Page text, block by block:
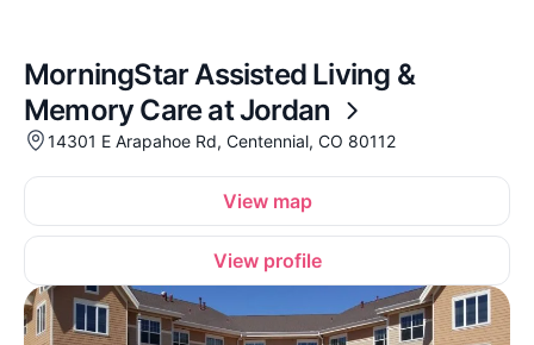
MorningStar Assisted Living &
Memory Care at Jordan
14301 E Arapahoe Rd, Centennial, CO 80112
View map
View profile